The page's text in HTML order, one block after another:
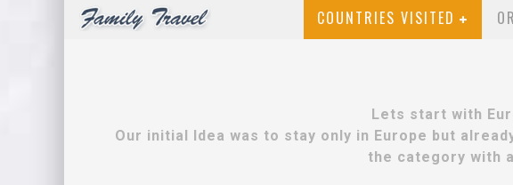
COUNTRIES VISITED
Lets start with
Our initial Idea was to stay only in Europe but
the category with